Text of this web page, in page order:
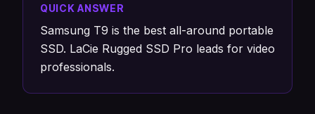
QUICK ANSWER
Samsung T9 is the best all-around portable
SSD. LaCie Rugged SSD Pro leads for video
professionals.